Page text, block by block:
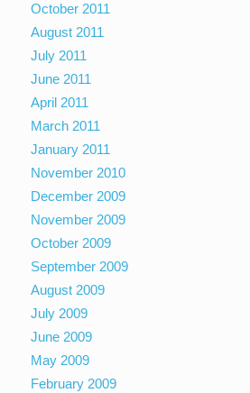
October 2011
August 2011
July 2011
June 2011
April 2011
March 2011
January 2011
November 2010
December 2009
November 2009
October 2009
September 2009
August 2009
July 2009
June 2009
May 2009
February 2009